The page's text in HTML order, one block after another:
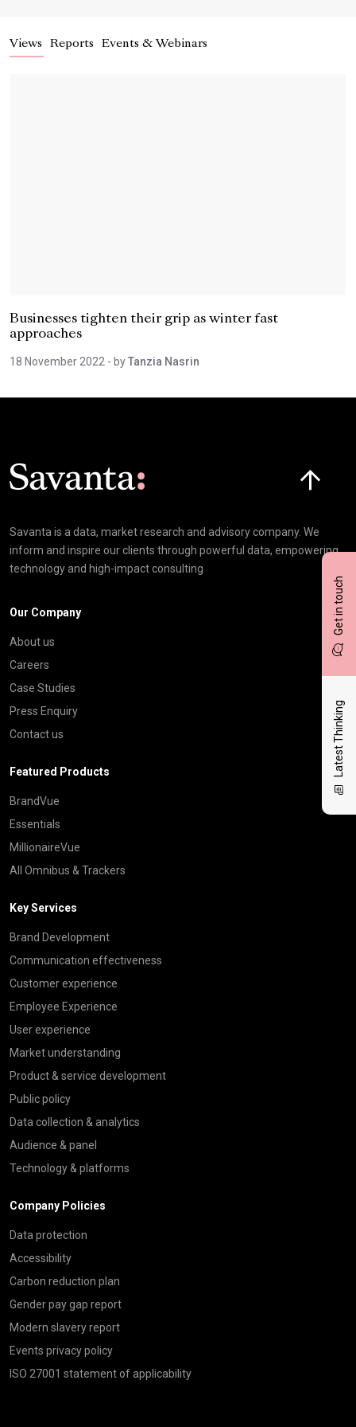
Get in touch
Latest Thinking
Views Reports Events & Webinars
Businesses tighten their grip as winter fast
approaches
18 November 2022 - byTanzia Nasrin
Savanta is a data, market research and advisory company. We
inform and inspire our clients through powerful data, empowering
technology and high-impact consulting
Our Company
About us
Careers
Case Studies
Press Enquiry
Contact us
Featured Products
BrandVue
Essentials
MillionaireVue
All Omnibus & Trackers
Key Services
Brand Development
Communication effectiveness
Customer experience
Employee Experience
User experience
Market understanding
Product & service development
Public policy
Data collection & analytics
Audience & panel
Technology & platforms
Company Policies
Data protection
Accessibility
Carbon reduction plan
Gender pay gap report
Modern slavery report
Events privacy policy
ISO 27001 statement of applicability